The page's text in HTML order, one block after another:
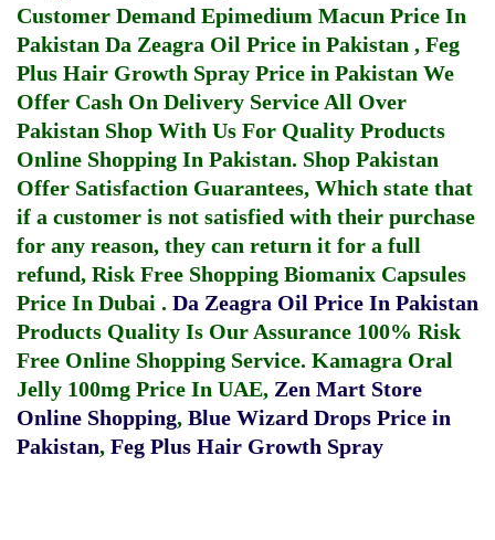
Customer Demand Epimedium Macun Price In
Pakistan Da Zeagra Oil Price in Pakistan , Feg
Plus Hair Growth Spray Price in Pakistan We
Offer Cash On Delivery Service All Over
Pakistan Shop With Us For Quality Products
Online Shopping In Pakistan. Shop Pakistan
Offer Satisfaction Guarantees, Which state that
if a customer is not satisfied with their purchase
for any reason, they can return it for a full
refund, Risk Free Shopping Biomanix Capsules
Price In Dubai . Da Zeagra Oil Price In Pakistan
Products Quality Is Our Assurance 100% Risk
Free Online Shopping Service. Kamagra Oral
Jelly 100mg Price In UAE, Zen Mart Store
Online Shopping, Blue Wizard Drops Price in
Pakistan, Feg Plus Hair Growth Spray